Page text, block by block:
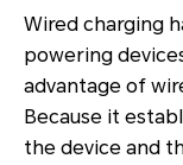
Wired charging
powering
advantage of
Because it
the device and